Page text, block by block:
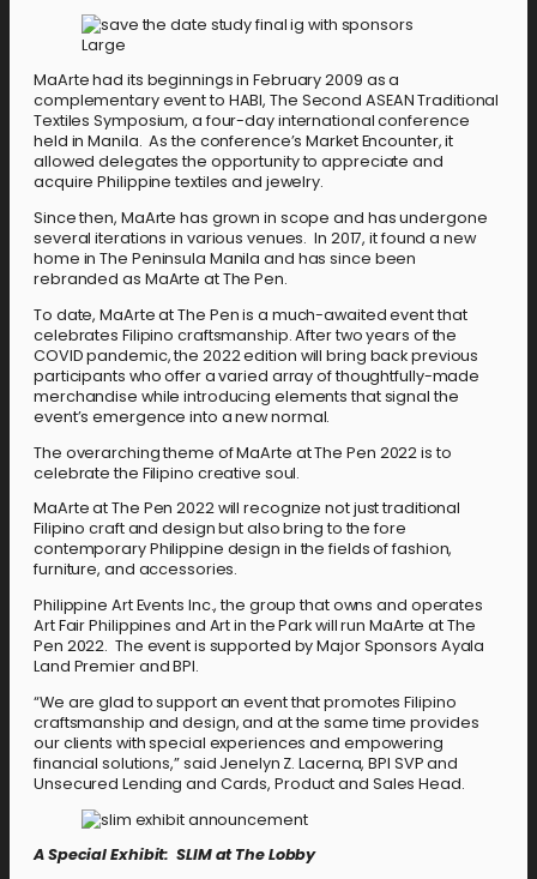
MaArte had its beginnings in February 2009 as a
complementary event to HABI, The Second ASEAN Traditional
Textiles Symposium, a four-day international conference
held in Manila. As the conference’s Market Encounter, it
allowed delegates the opportunity to appreciate and
acquire Philippine textiles and jewelry.
Since then, MaArte has grown in scope and has undergone
several iterations in various venues. In 2017, it found a new
home in The Peninsula Manila and has since been
rebranded as MaArte at The Pen.
To date, MaArte at The Pen is a much-awaited event that
celebrates Filipino craftsmanship. After two years of the
COVID pandemic, the 2022 edition will bring back previous
participants who offer a varied array of thoughtfully-made
merchandise while introducing elements that signal the
event’s emergence into a new normal.
The overarching theme of MaArte at The Pen 2022 is to
celebrate the Filipino creative soul.
MaArte at The Pen 2022 will recognize not just traditional
Filipino craft and design but also bring to the fore
contemporary Philippine design in the fields of fashion,
furniture, and accessories.
Philippine Art Events Inc., the group that owns and operates
Art Fair Philippines and Art in the Park will run MaArte at The
Pen 2022. The event is supported by Major Sponsors Ayala
Land Premier and BPI.
“We are glad to support an event that promotes Filipino
craftsmanship and design, and at the same time provides
our clients with special experiences and empowering
financial solutions,” said Jenelyn Z. Lacerna, BPI SVP and
Unsecured Lending and Cards, Product and Sales Head.
A Special Exhibit: SLIM at The Lobby